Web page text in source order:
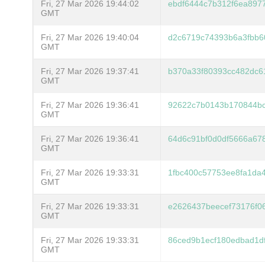
Fri, 27 Mar 2026 19:44:02
GMT
Fri, 27 Mar 2026 19:40:04
GMT
Fri, 27 Mar 2026 19:37:41
GMT
Fri, 27 Mar 2026 19:36:41
GMT
Fri, 27 Mar 2026 19:36:41
GMT
Fri, 27 Mar 2026 19:33:31
GMT
Fri, 27 Mar 2026 19:33:31
GMT
Fri, 27 Mar 2026 19:33:31
GMT